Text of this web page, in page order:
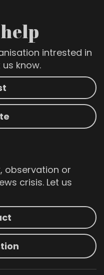
intrested in
know.
observation or
crisis. Let us